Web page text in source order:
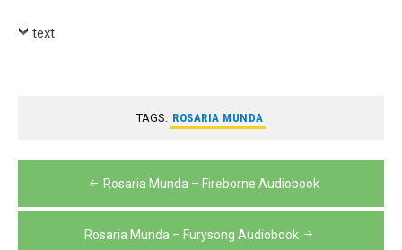
text
TAGS: ROSARIA MUNDA
navigation
Rosaria Munda – Fireborne Audiobook
Rosaria Munda – Furysong Audiobook